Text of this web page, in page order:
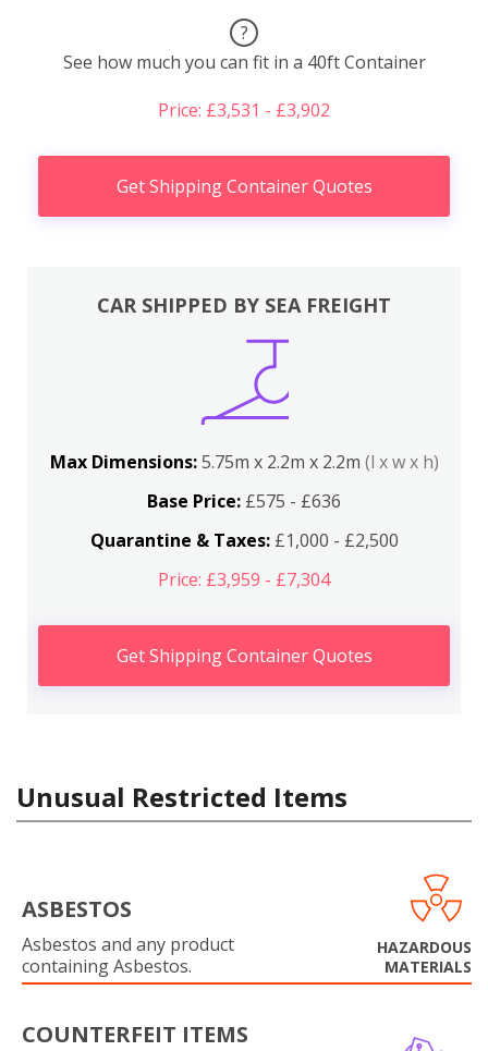
?
See how much you can fit in a 40ft Container
Price: £3,531 - £3,902
Get Shipping Container Quotes
CAR SHIPPED BY SEA FREIGHT
Max Dimensions:5.75m x 2.2m x 2.2m (l x w x h)
Base Price: £575 - £636
Quarantine & Taxes:£1,000 - £2,500
Price: £3,959 - £7,304
Get Shipping Container Quotes
Unusual Restricted Items
ASBESTOS
Asbestos and any product
containing Asbestos.
HAZARDOUS
MATERIALS
COUNTERFEIT ITEMS